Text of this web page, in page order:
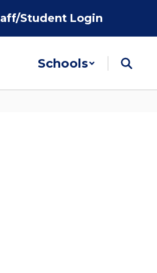
Student Login
Schools